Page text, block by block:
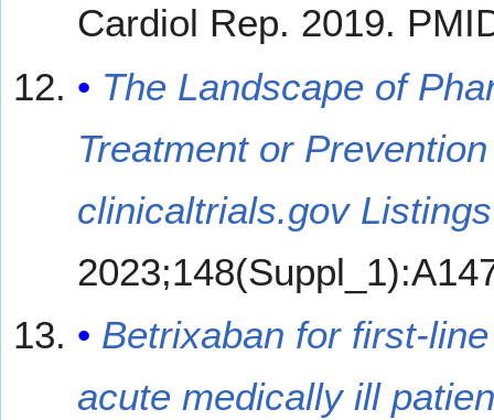
Cardiol Rep. 2019.
The Landscape of
Treatment or
clinicaltrials.gov
Betrixaban for first-
acute medically ill